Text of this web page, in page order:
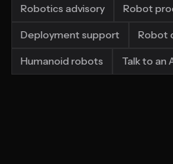
Robotics advisory Robot
Deployment support Robot
Humanoid robots Talk to an